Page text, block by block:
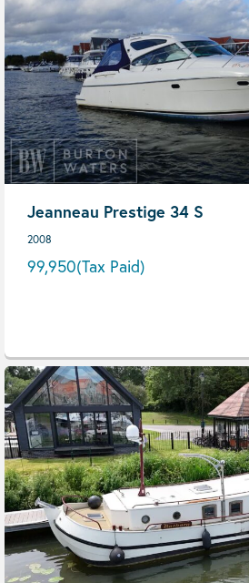
Jeanneau Prestige 34 S
2008
99,950(Tax Paid)